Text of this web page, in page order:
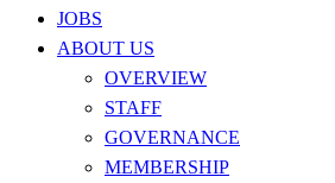
JOBS
ABOUT US
OVERVIEW
STAFF
GOVERNANCE
MEMBERSHIP